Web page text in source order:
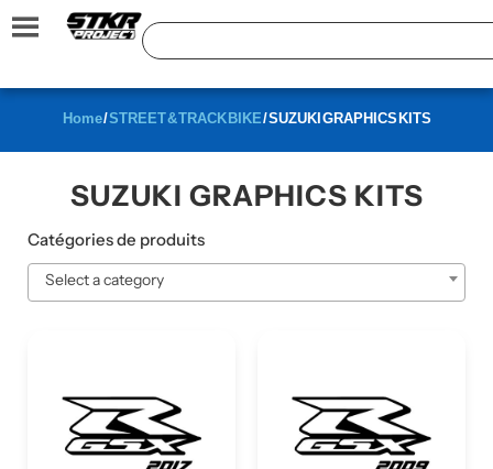
Home/STREET & TRACK BIKE/ SUZUKI GRAPHICS KITS
SUZUKI GRAPHICS KITS
Catégories de produits
Select a category